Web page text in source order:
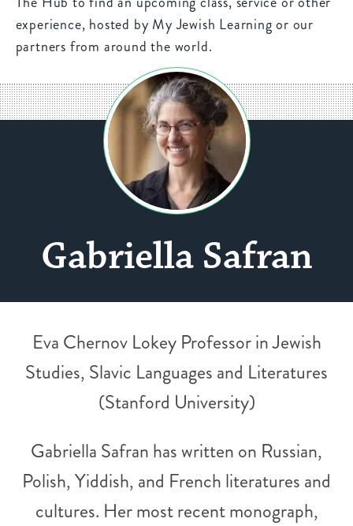
experience, hosted by My Jewish Learning or our
partners from around the world.
Gabriella Safran
Eva Chernov Lokey Professor in Jewish
Studies, Slavic Languages and Literatures
(Stanford University)
Gabriella Safran has written on Russian,
Polish, Yiddish, and French literatures and
cultures. Her most recent monograph,